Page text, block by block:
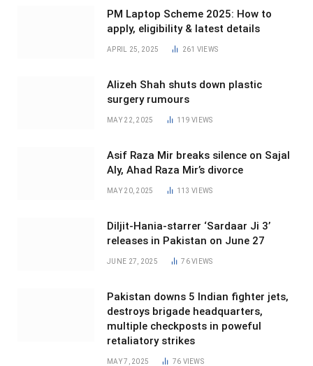
PM Laptop Scheme 2025: How to
apply, eligibility & latest details
APRIL 25, 2025 261 VIEWS
Alizeh Shah shuts down plastic
surgery rumours
MAY 22, 2025 119VIEWS
Asif Raza Mir breaks silence on Sajal
Aly, Ahad Raza Mir’s divorce
MAY 20, 2025 113VIEWS
Diljit-Hania-starrer ‘Sardaar Ji 3’
releases in Pakistan on June 27
JUNE 27, 2025 76VIEWS
Pakistan downs 5 Indian fighter jets,
destroys brigade headquarters,
multiple checkposts in poweful
retaliatory strikes
MAY 7, 2025 76 VIEWS